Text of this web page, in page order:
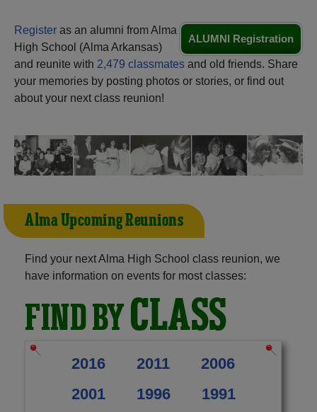
ALUMNI Registration
Register as an alumni from Alma
High School (Alma Arkansas)
and reunite with 2,479 classmates and old friends. Share
your memories by posting photos or stories, or find out
about your next class reunion!
Alma Upcoming Reunions
Find your next Alma High School class reunion, we
have information on events for most classes:
FIND BYCLASS
2016 2011
2006
2001
1996
1991